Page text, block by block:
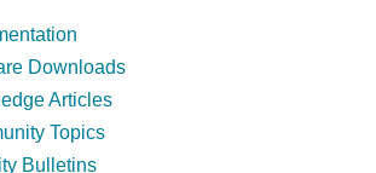
Downloads
Articles
Topics
Bulletins